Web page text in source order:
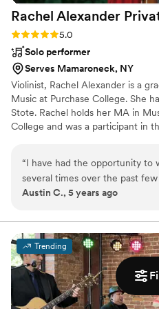
Rachel Alexander
Rating: 5.0 (3 reviews)
5.0
Solo performer
Serves Mamaroneck, NY
Violinist, Rachel Alexander is a
Music at Purchase College. She
Stote. Rachel holds her MA in
College and was a participant in
Carnegie Hall, David Geffen
for Classical Music, Saratoga
Performing Arts Center and
and singer/songwriters.
“I have had the opportunity to
several times over the past
incredible violinist, but on top
to details throughout the
clients needs above all else. If
to provide elegant and
also a pleasure to work with,
Austin C., 5 years ago
Trending